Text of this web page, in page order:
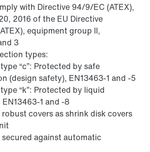
with Directive 94/9/EC (ATEX),
2016 of the EU Directive
equipment group II,
3
types:
“c”: Protected by safe
(design safety), EN13463-1 and -5
“k”: Protected by liquid
1 and -8
covers as shrink disk covers
secured against automatic